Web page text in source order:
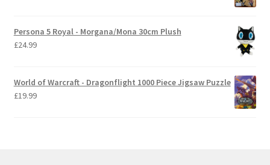
Persona 5 Royal - Morgana/Mona 30cm Plush
£24.99
World of Warcraft - Dragonflight 1000 Piece Jigsaw Puzzle
£19.99